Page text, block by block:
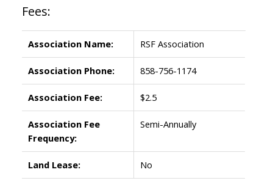
Fees:
Association Name: RSF Association
Association Phone: 858-756-1174
Association Fee: $2.5
Association Fee
Frequency:
Semi-Annually
Land Lease: No